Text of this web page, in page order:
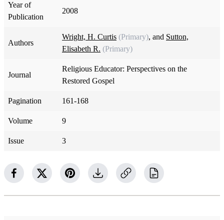
Year of
Publication
2008
Authors
Wright, H. Curtis (Primary), and Sutton,
Elisabeth R. (Primary)
Journal
Religious Educator: Perspectives on the
Restored Gospel
Pagination 161-168
Volume 9
Issue 3